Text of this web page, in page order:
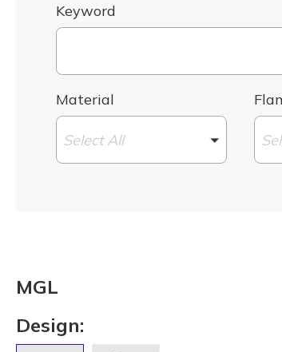
Keyword
Material
Select All
MGL
Design: